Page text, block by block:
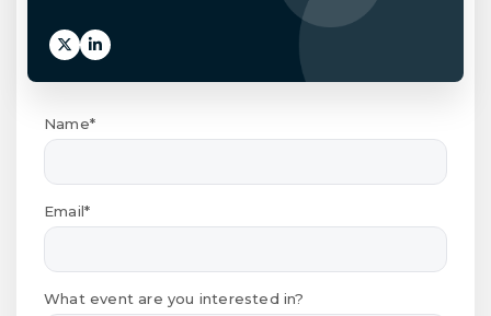
Name*
Email*
What event are you interested in?